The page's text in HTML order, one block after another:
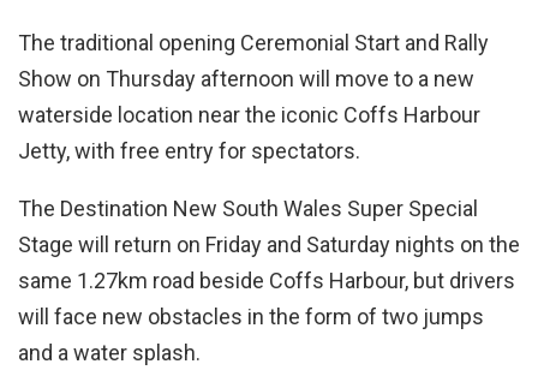
The traditional opening Ceremonial Start and Rally
Show on Thursday afternoon will move to a new
waterside location near the iconic Coffs Harbour
Jetty, with free entry for spectators.
The Destination New South Wales Super Special
Stage will return on Friday and Saturday nights on the
same 1.27km road beside Coffs Harbour, but drivers
will face new obstacles in the form of two jumps
and a water splash.